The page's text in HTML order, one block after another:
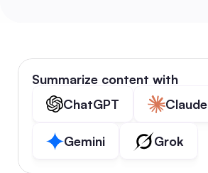
Summarize content with
ChatGPT
Claude
Gemini Grok